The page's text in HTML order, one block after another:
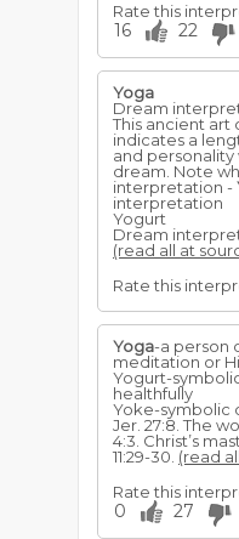
Rate this
16 22
Yoga
Dream
This ancient
indicates a
and
dream. Note
interpretation -
interpretation
Yogurt
Dream
(read all at
Rate this
Yoga-a person
meditation or
Yogurt-
healthfully
Yoke-symbolic
Jer. 27:8. The
4:3. Christ’s
11:29-30. (read
Rate this
0 27